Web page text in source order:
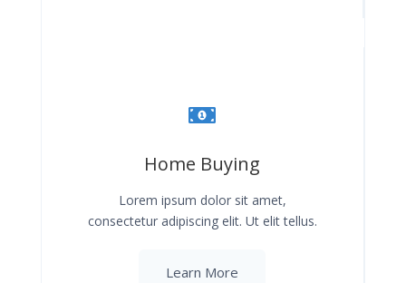
Home Buying
Lorem ipsum dolor sit amet,
consectetur adipiscing elit. Ut elit tellus.
Learn More